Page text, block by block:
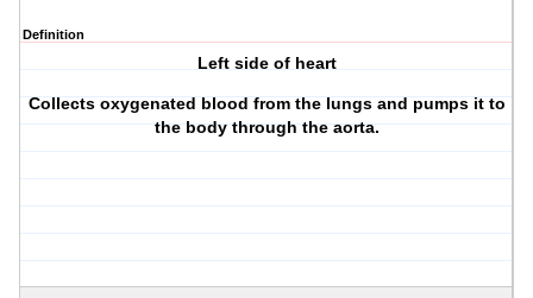
Definition
Left side of heart
Collects oxygenated blood from the lungs and pumps it to
the body through the aorta.